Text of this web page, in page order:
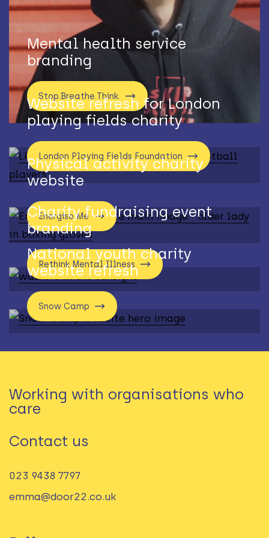
Mental health service
branding
Stop.Breathe.Think.
Website refresh for London
playing fields charity
London Playing Fields Foundation
Physical activity charity
website
Energise Me
Charity fundraising event
branding
Rethink Mental Illness
National youth charity
website refresh
Snow Camp
Working with organisations who
care
Contact us
023 9438 7797‬
emma@door22.co.uk